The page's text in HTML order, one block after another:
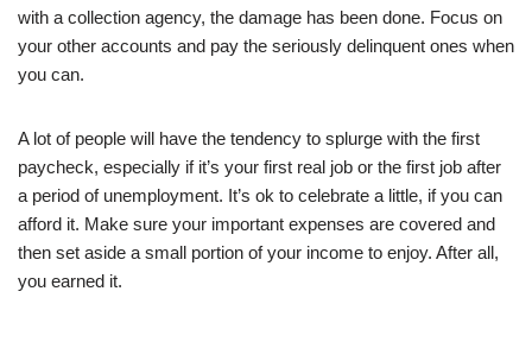
with a collection agency, the damage has been done. Focus on
your other accounts and pay the seriously delinquent ones when
you can.
A lot of people will have the tendency to splurge with the first
paycheck, especially if it’s your first real job or the first job after
a period of unemployment. It’s ok to celebrate a little, if you can
afford it. Make sure your important expenses are covered and
then set aside a small portion of your income to enjoy. After all,
you earned it.